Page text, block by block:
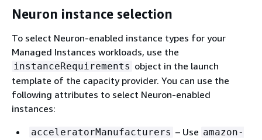
Neuron instance selection
To select Neuron-enabled instance types for your
Managed Instances workloads, use the
instanceRequirements object in the launch
template of the capacity provider. You can use the
following attributes to select Neuron-enabled
instances:
acceleratorManufacturers – Use amazon-